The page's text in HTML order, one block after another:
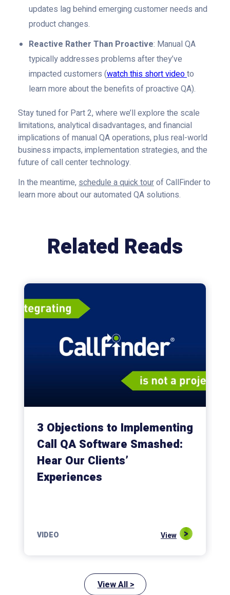
updates lag behind emerging customer needs and
product changes.
Reactive Rather Than Proactive: Manual QA
typically addresses problems after they’ve
impacted customers (watch this short videoto
learn more about the benefits of proactive QA).
Stay tuned for Part 2, where we’ll explore the scale
limitations, analytical disadvantages, and financial
implications of manual QA operations, plus real-world
business impacts, implementation strategies, and the
future of call center technology.
In the meantime, schedule a quick tourof CallFinder to
learn more about our automated QA solutions.
Related Reads
3 Objections to Implementing
Call QA Software Smashed:
Hear Our Clients’
Experiences
VIDEO View
View All >